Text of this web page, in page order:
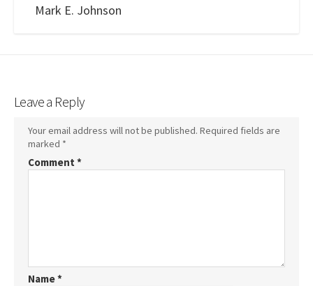
Mark E. Johnson
Leave a Reply
Your email address will not be published. Required fields are
marked *
Comment *
Name*